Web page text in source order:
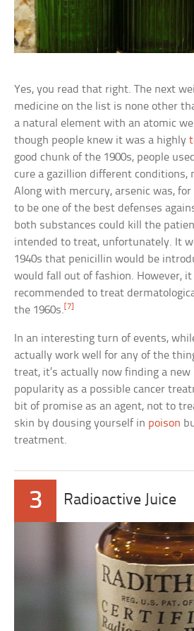
Yes, you read that right. The next
medicine on the list is none other
a natural element with an atomic
though people knew it was a highly
good chunk of the 1900s, people
cure a gazillion different conditions,
Along with mercury, arsenic was,
to be one of the best defenses
both substances could kill the
intended to treat, unfortunately. It
1940s that penicillin would be
would fall out of fashion. However, it
recommended to treat
the 1960s. [7]
In an interesting turn of events,
actually work well for any of the
treat, it’s actually now finding a new
popularity as a possible cancer
bit of promise as an agent, not to
skin by dousing yourself in poison
treatment.
3 Radioactive Juice